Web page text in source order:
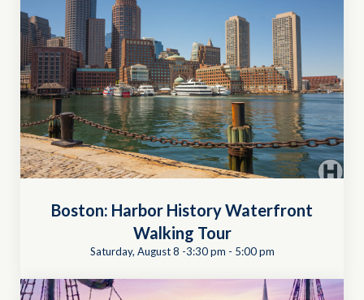
Boston: Harbor History Waterfront
Walking Tour
Saturday, August 8 -3:30 pm - 5:00 pm